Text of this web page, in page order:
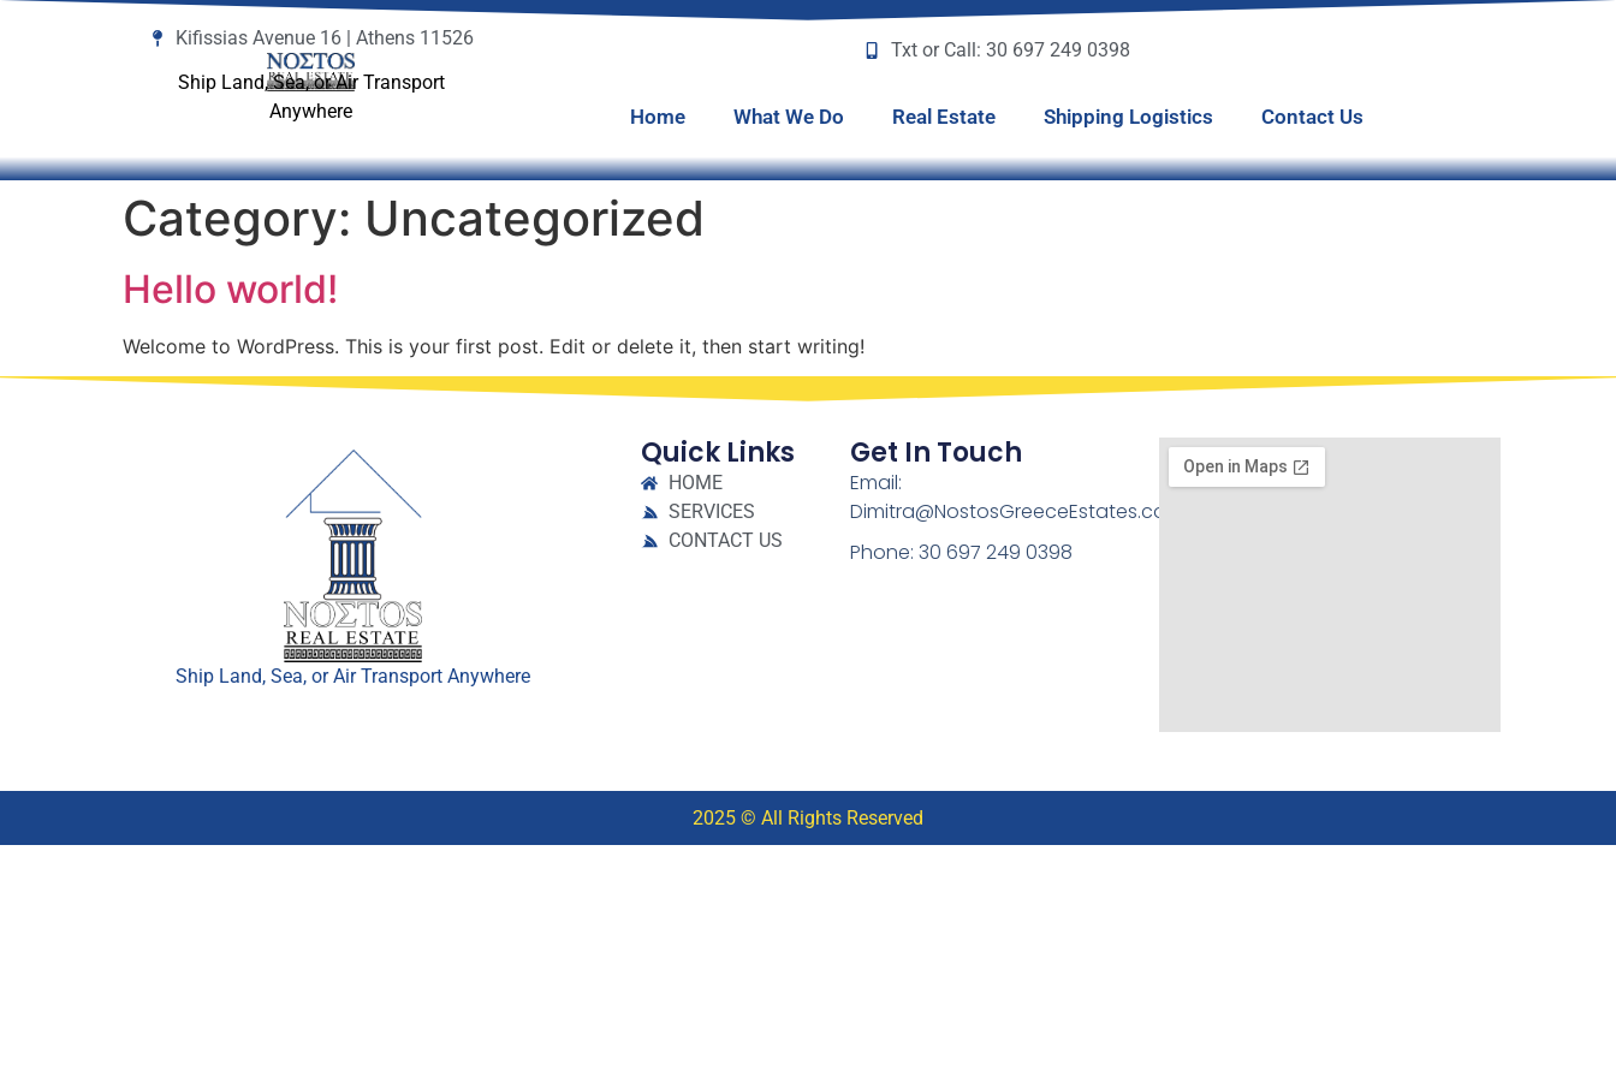
Kifissias Avenue 16 | Athens 11526
Ship Land, Sea, or Air Transport
Anywhere
Txt or Call: 30 697 249 0398
Home What We Do Real Estate Shipping Logistics Contact Us
Category: Uncategorized
Hello world!
Welcome to WordPress. This is your first post. Edit or delete it, then start writing!
Ship Land, Sea, or Air Transport Anywhere
Quick Links
HOME
SERVICES
CONTACT US
Get In Touch
Email:
Dimitra@NostosGreeceEstates.com
Phone: 30 697 249 0398
2025 © All Rights Reserved